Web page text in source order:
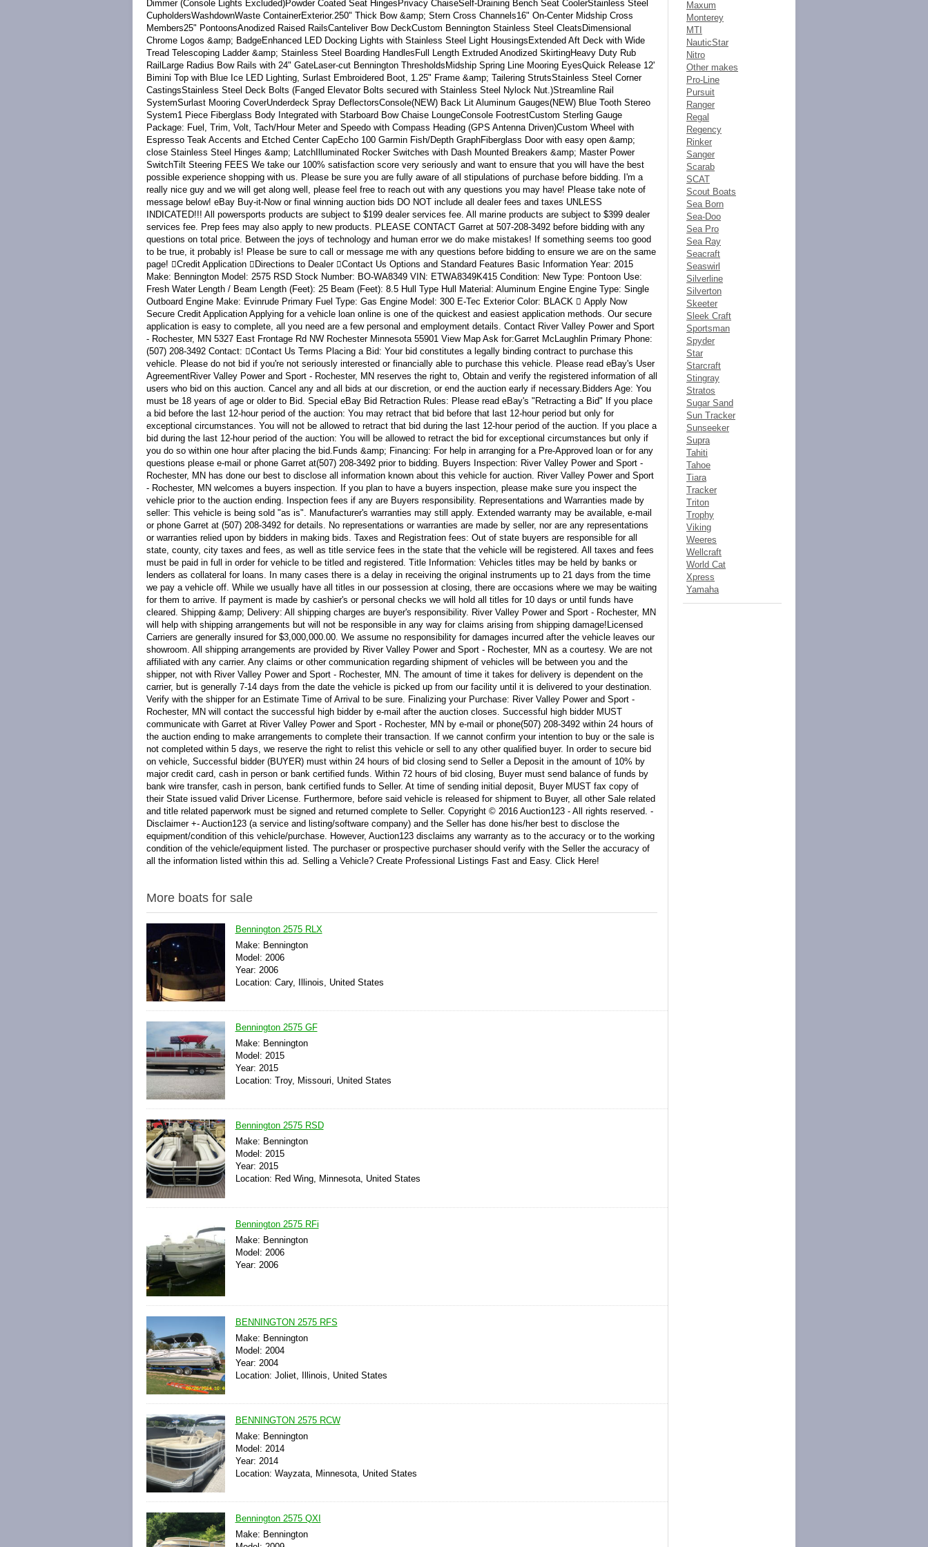
More boats for sale
Bennington 2575 RLX
Make: Bennington
Model: 2006
Year: 2006
Location: Cary, Illinois, United States
Bennington 2575 GF
Make: Bennington
Model: 2015
Year: 2015
Location: Troy, Missouri, United States
Bennington 2575 RSD
Make: Bennington
Model: 2015
Year: 2015
Location: Red Wing, Minnesota, United States
Bennington 2575 RFi
Make: Bennington
Model: 2006
Year: 2006
BENNINGTON 2575 RFS
Make: Bennington
Model: 2004
Year: 2004
Location: Joliet, Illinois, United States
BENNINGTON 2575 RCW
Make: Bennington
Model: 2014
Year: 2014
Location: Wayzata, Minnesota, United States
Bennington 2575 QXI
Make: Bennington
Maxum
Monterey
MTI
NauticStar
Nitro
Other makes
Pro-Line
Pursuit
Ranger
Regal
Regency
Rinker
Sanger
Scarab
SCAT
Scout Boats
Sea Born
Sea-Doo
Sea Pro
Sea Ray
Seacraft
Seaswirl
Silverline
Silverton
Skeeter
Sleek Craft
Sportsman
Spyder
Star
Starcraft
Stingray
Stratos
Sugar Sand
Sun Tracker
Sunseeker
Supra
Tahiti
Tahoe
Tiara
Tracker
Triton
Trophy
Viking
Weeres
Wellcraft
World Cat
Xpress
Yamaha